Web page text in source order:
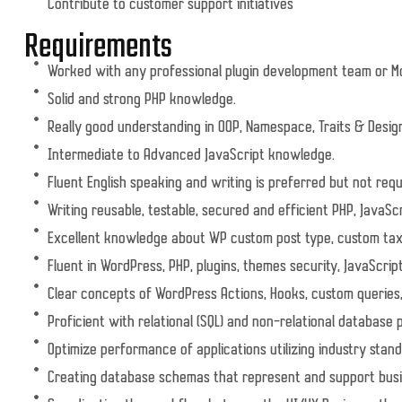
Contribute to customer support initiatives
Requirements
Worked with any professional plugin development team or
Solid and strong PHP knowledge.
Really good understanding in OOP, Namespace, Traits &
Intermediate to Advanced JavaScript knowledge.
Fluent English speaking and writing is preferred but not
Writing reusable, testable, secured and efficient PHP,
Excellent knowledge about WP custom post type, custom
Fluent in WordPress, PHP, plugins, themes security,
Clear concepts of WordPress Actions, Hooks, custom
Proficient with relational (SQL) and non-relational database
Optimize performance of applications utilizing industry
Creating database schemas that represent and support